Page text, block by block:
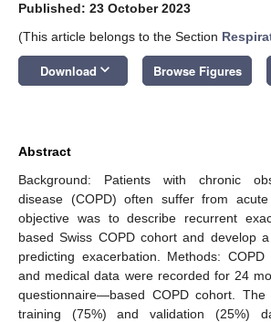
Published: 23 October 2023
(This article belongs to the Section
Download keyboard_arrow_down Browse Figures
Abstract
Background: Patients with chronic
disease (COPD) often suffer from
objective was to describe recurrent
based Swiss COPD cohort and develop
predicting exacerbation. Methods:
and medical data were recorded for 24
questionnaire—based COPD cohort.
training (75%) and validation (25%)